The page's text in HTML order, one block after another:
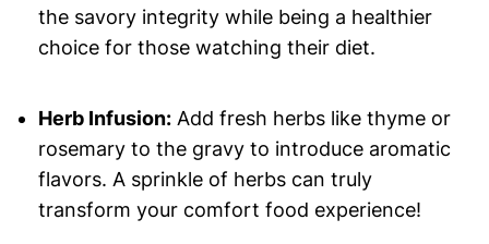
the savory integrity while being a healthier
choice for those watching their diet.
Herb Infusion:Add fresh herbs like thyme or
rosemary to the gravy to introduce aromatic
flavors. A sprinkle of herbs can truly
transform your comfort food experience!